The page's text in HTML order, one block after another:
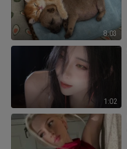
8:03
1:02